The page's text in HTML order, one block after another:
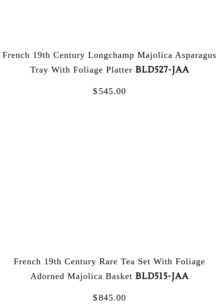
French 19th Century Longchamp Majolica Asparagus
Tray With Foliage Platter BLD527-JAA
$ 545.00
French 19th Century Rare Tea Set With Foliage
Adorned Majolica Basket BLD515-JAA
$845.00